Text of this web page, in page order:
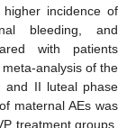
incidence of
bleeding, and
with patients
meta-analysis of the
and II luteal phase
maternal AEs was
treatment groups,